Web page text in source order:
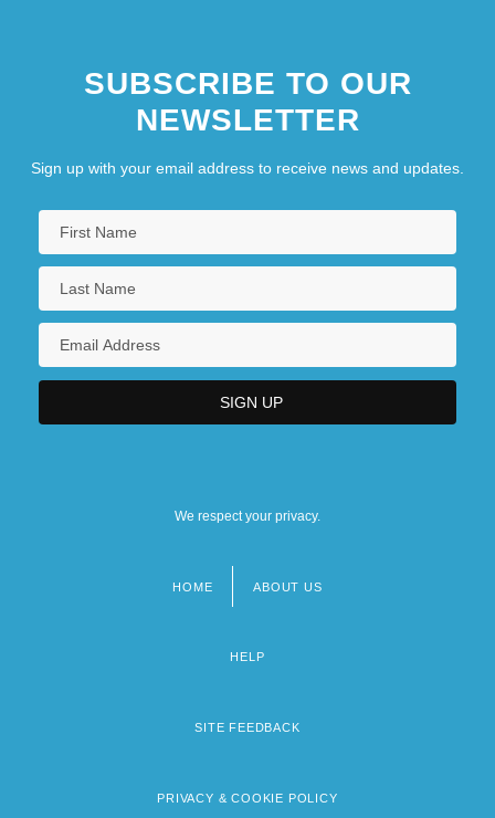
SUBSCRIBE TO OUR
NEWSLETTER
Sign up with your email address to receive news and updates.
We respect your privacy.
HOME ABOUT US
HELP
SITE FEEDBACK
PRIVACY & COOKIE POLICY